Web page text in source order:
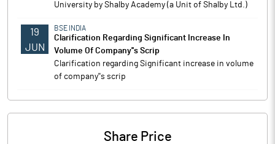
University by Shalby Academy (a Unit of Shalby Ltd.)
19
JUN
BSE INDIA
Clarification Regarding Significant Increase In
Volume Of Company''s Scrip
Clarification regarding Significant increase in volume
of company''s scrip
Share Price